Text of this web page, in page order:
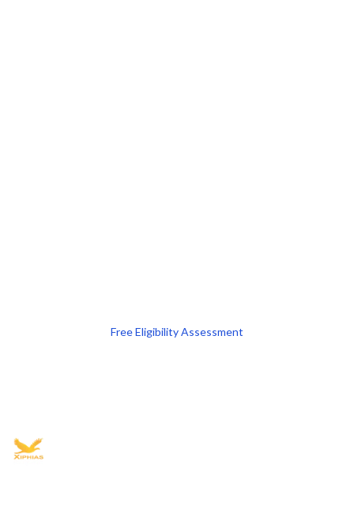
Free Eligibility Assessment